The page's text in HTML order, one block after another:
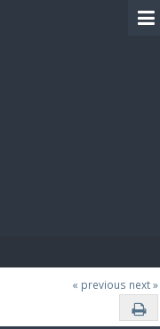
« previous next »